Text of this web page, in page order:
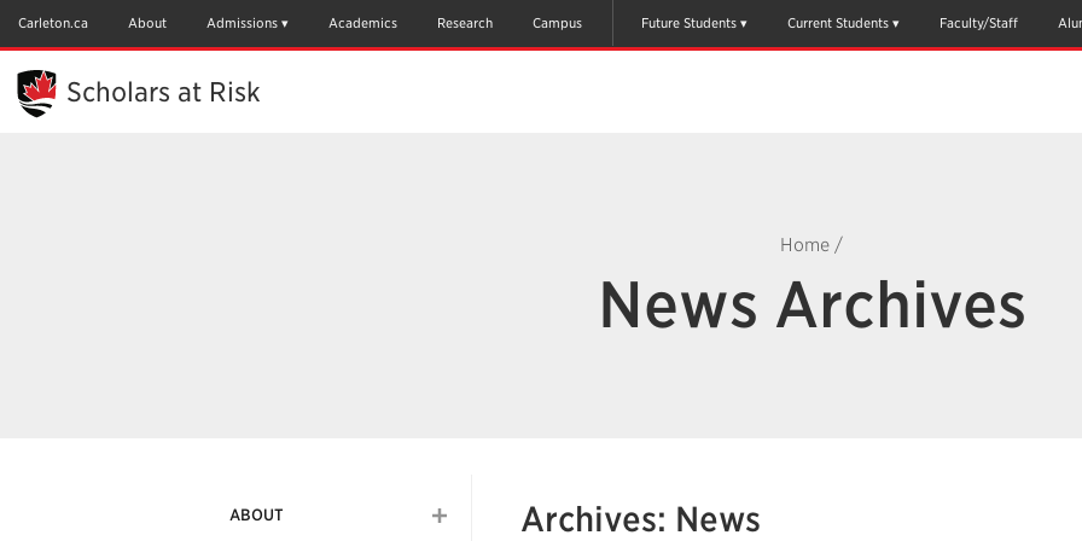
Content
Carleton.ca About Admissions Academics Research Campus Future Students Current Students Faculty/Staff
Scholars at Risk
Home /
News Archives
ABOUT Archives: News